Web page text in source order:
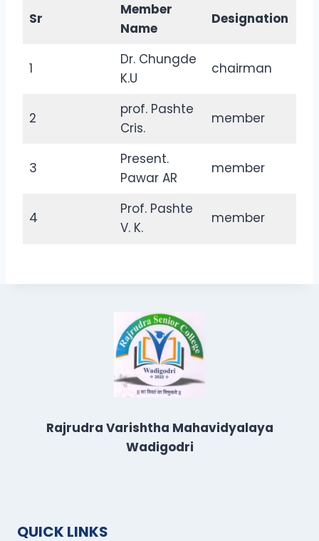
Sr
Member
Name
Designation
1
Dr. Chungde
K.U
chairman
2
prof. Pashte
Cris.
member
3
Present.
Pawar AR
member
4
Prof. Pashte
V. K.
member
Rajrudra Varishtha Mahavidyalaya
Wadigodri
QUICK LINKS